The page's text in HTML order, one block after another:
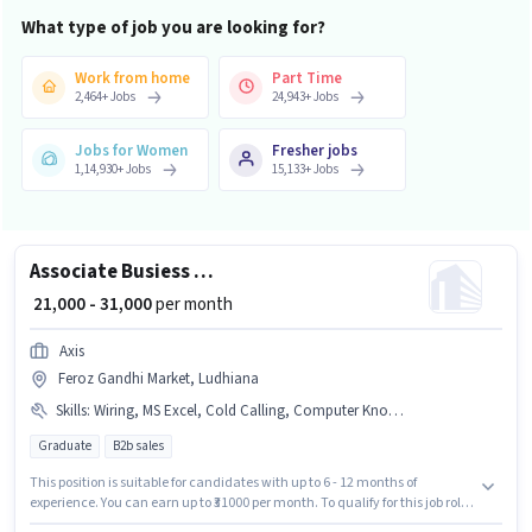
What type of job you are looking for?
Work from home
2,464+Jobs
Part Time
24,943+Jobs
Jobs for Women
1,14,930+Jobs
Fresher jobs
15,133+Jobs
Associate Busiess Development Manager
₹ 21,000 - 31,000per month
Axis
Feroz Gandhi Market, Ludhiana
Skills: Wiring, MS Excel, Cold Calling, Computer Knowledge, Lead Generation
Graduate B2b sales
This position is suitable for candidates with up to 6 - 12 months of
experience. You can earn up to ₹31000 per month. To qualify for this job role,